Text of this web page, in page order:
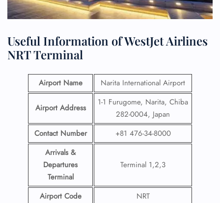
Useful Information of WestJet Airlines
NRT Terminal
Airport Name Narita International Airport
Airport Address
1-1 Furugome, Narita, Chiba
282-0004, Japan
Contact Number
+81 476-34-8000
Arrivals &
Departures
Terminal
Terminal 1,2,3
Airport Code
NRT